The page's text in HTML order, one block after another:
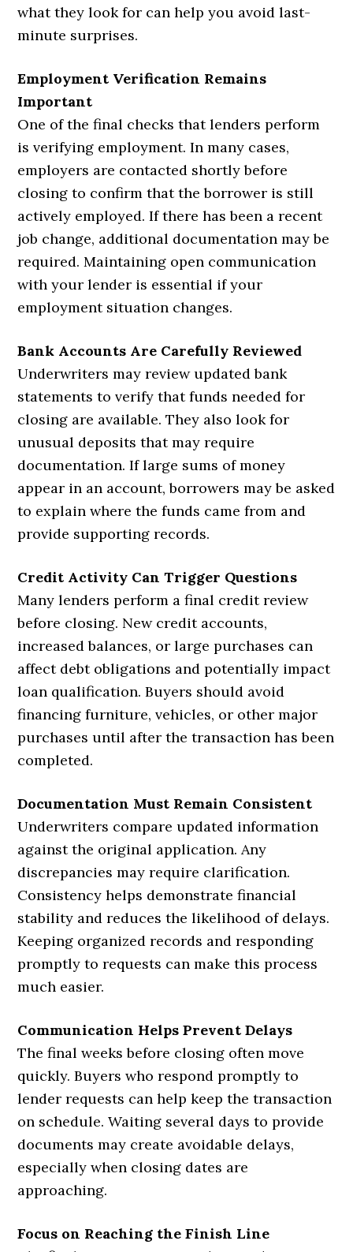
what they look for can help you avoid last-
minute surprises.
Employment Verification Remains
Important
One of the final checks that lenders perform
is verifying employment. In many cases,
employers are contacted shortly before
closing to confirm that the borrower is still
actively employed. If there has been a recent
job change, additional documentation may be
required. Maintaining open communication
with your lender is essential if your
employment situation changes.
Bank Accounts Are Carefully Reviewed
Underwriters may review updated bank
statements to verify that funds needed for
closing are available. They also look for
unusual deposits that may require
documentation. If large sums of money
appear in an account, borrowers may be asked
to explain where the funds came from and
provide supporting records.
Credit Activity Can Trigger Questions
Many lenders perform a final credit review
before closing. New credit accounts,
increased balances, or large purchases can
affect debt obligations and potentially impact
loan qualification. Buyers should avoid
financing furniture, vehicles, or other major
purchases until after the transaction has been
completed.
Documentation Must Remain Consistent
Underwriters compare updated information
against the original application. Any
discrepancies may require clarification.
Consistency helps demonstrate financial
stability and reduces the likelihood of delays.
Keeping organized records and responding
promptly to requests can make this process
much easier.
Communication Helps Prevent Delays
The final weeks before closing often move
quickly. Buyers who respond promptly to
lender requests can help keep the transaction
on schedule. Waiting several days to provide
documents may create avoidable delays,
especially when closing dates are
approaching.
Focus on Reaching the Finish Line